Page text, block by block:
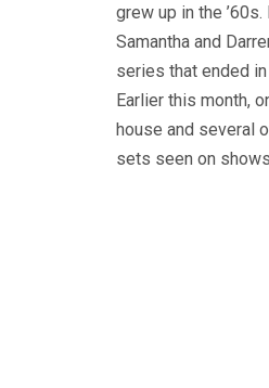
grew up in the
Samantha and
series that ended
Earlier this month,
house and several
sets seen on shows